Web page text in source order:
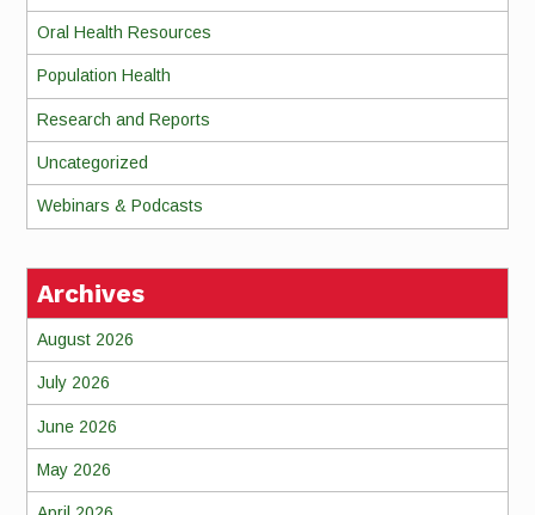
Oral Health Resources
Population Health
Research and Reports
Uncategorized
Webinars & Podcasts
Archives
August 2026
July 2026
June 2026
May 2026